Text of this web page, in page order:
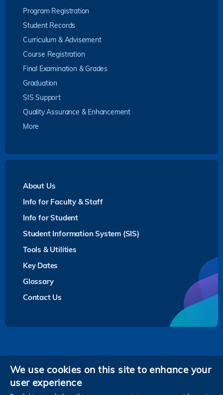
Program Registration
Student Records
Curriculum & Advisement
Course Registration
Final Examination & Grades
Graduation
SIS Support
Quality Assurance & Enhancement
More
About Us
Info for Faculty & Staff
Info for Student
Student Information System (SIS)
Tools & Utilities
Key Dates
Glossary
Contact Us
Privacy
We use cookies on this site to enhance your
user experience